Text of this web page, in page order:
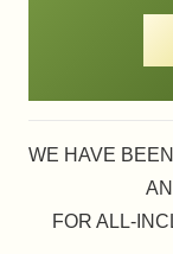
WE HAVE
FOR ALL-